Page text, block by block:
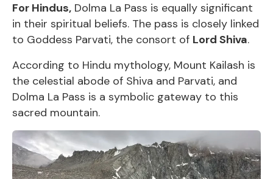
For Hindus, Dolma La Pass is equally significant
in their spiritual beliefs. The pass is closely linked
to Goddess Parvati, the consort of Lord Shiva.
According to Hindu mythology, Mount Kailash is
the celestial abode of Shiva and Parvati, and
Dolma La Pass is a symbolic gateway to this
sacred mountain.